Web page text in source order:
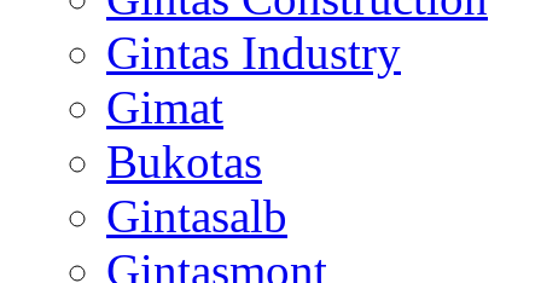
Gintas Industry
Gimat
Bukotas
Gintasalb
Gintasmont